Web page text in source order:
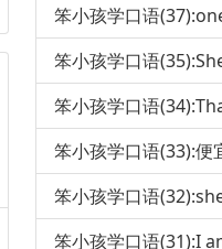
笨小孩学口语
笨小孩学口语
笨小孩学口语(33):便
笨小孩学口语